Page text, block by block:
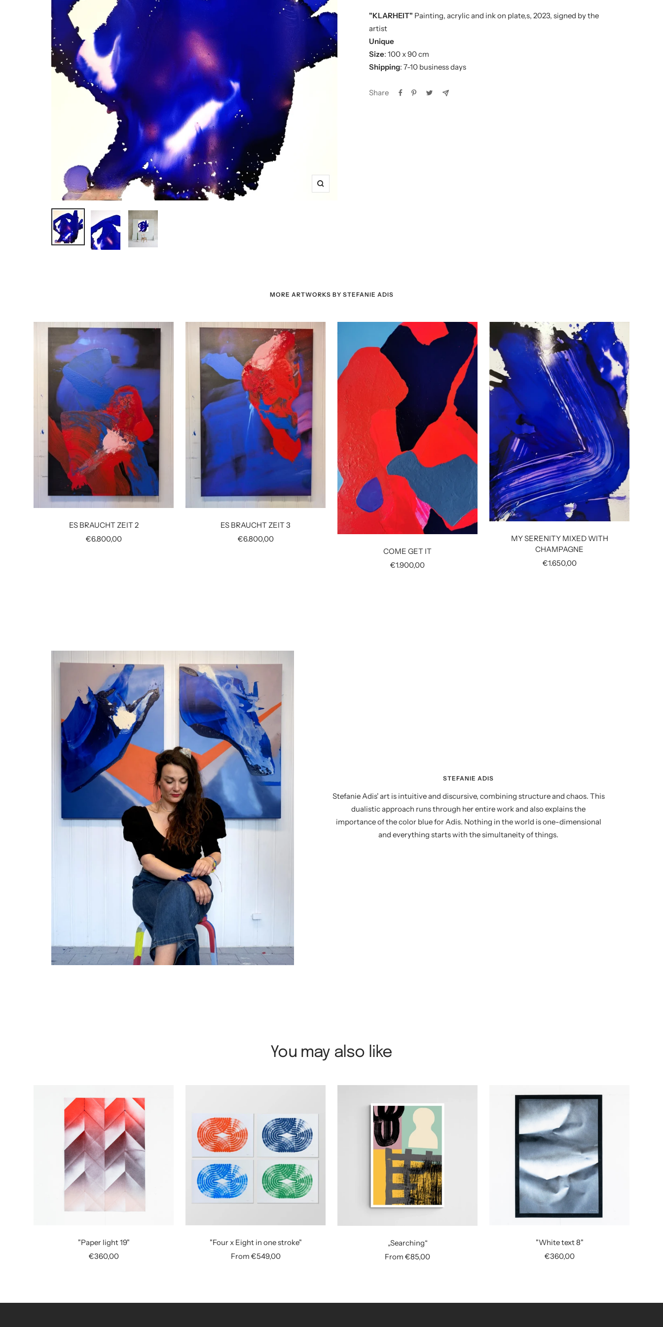
Zoom
"KLARHEIT" Painting, acrylicand ink on plate,s, 2023, signed by the
artist
Unique
Size: 100 x 90 cm
Shipping: 7-10 business days
Share
MORE ARTWORKS BY STEFANIE ADIS
ES BRAUCHT ZEIT 2
Sale
€6.800,00
ES BRAUCHT ZEIT 3
Sale
€6.800,00
COME GET IT
Sale
€1.900,00
MY SERENITY MIXED WITH
CHAMPAGNE
Sale
€1.650,00
STEFANIE ADIS
Stefanie Adis' art is intuitive and discursive, combining structure and chaos. This
dualistic approach runs through her entire work and also explains the
importance of the color blue for Adis. Nothing in the world is one-dimensional
and everything starts with the simultaneity of things.
You may also like
"Paper light 19"
Sale
€360,00
"Four x Eight in one stroke"
Sale
From €549,00
„Searching“
Sale
From €85,00
"White text 8"
Sale
€360,00